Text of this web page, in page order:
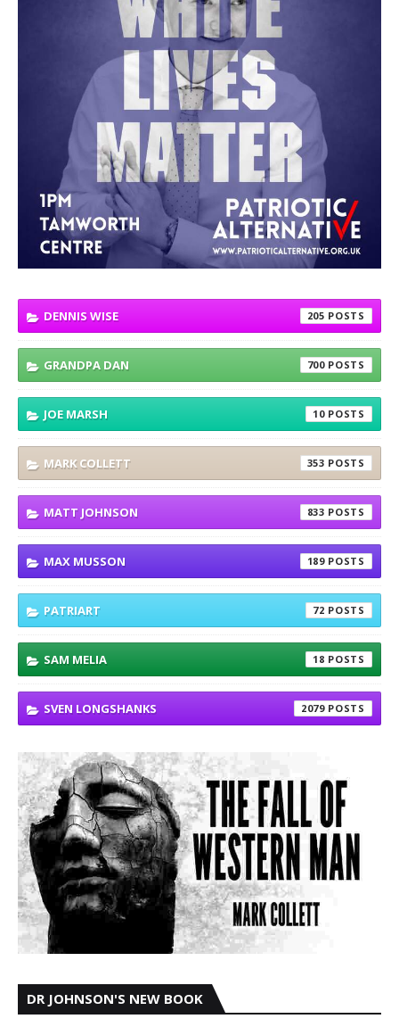
DENNIS WISE 205
GRANDPA DAN 700
JOE MARSH 10
MARK COLLETT 353
MATT JOHNSON 833
MAX MUSSON 189
PATRIART 72
SAM MELIA 18
SVEN LONGSHANKS 2079
DR JOHNSON'S NEW BOOK